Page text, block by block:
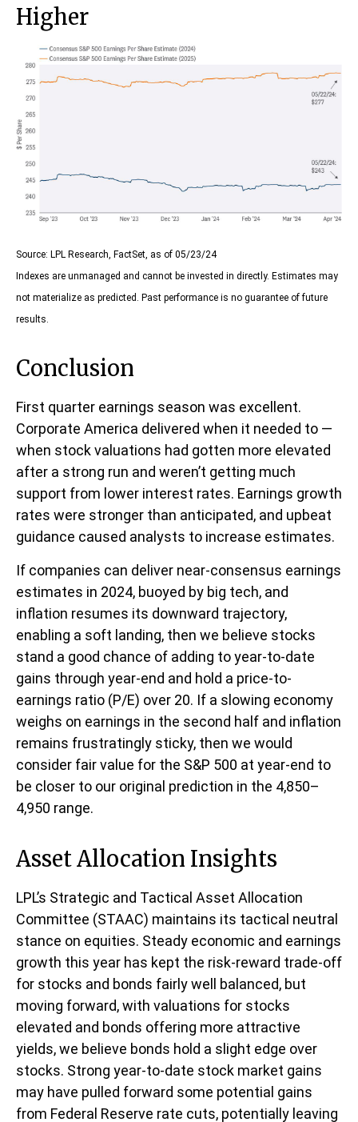
Higher
Source: LPL Research, FactSet, as of 05/23/24
Indexes are unmanaged and cannot be invested in directly. Estimates may
not materialize as predicted. Past performance is no guarantee of future
results.
Conclusion
First quarter earnings season was excellent.
Corporate America delivered when it needed to —
when stock valuations had gotten more elevated
after a strong run and weren’t getting much
support from lower interest rates. Earnings growth
rates were stronger than anticipated, and upbeat
guidance caused analysts to increase estimates.
If companies can deliver near-consensus earnings
estimates in 2024, buoyed by big tech, and
inflation resumes its downward trajectory,
enabling a soft landing, then we believe stocks
stand a good chance of adding to year-to-date
gains through year-end and hold a price-to-
earnings ratio (P/E) over 20. If a slowing economy
weighs on earnings in the second half and inflation
remains frustratingly sticky, then we would
consider fair value for the S&P 500 at year-end to
be closer to our original prediction in the 4,850–
4,950 range.
Asset Allocation Insights
LPL’s Strategic and Tactical Asset Allocation
Committee (STAAC) maintains its tactical neutral
stance on equities. Steady economic and earnings
growth this year has kept the risk-reward trade-off
for stocks and bonds fairly well balanced, but
moving forward, with valuations for stocks
elevated and bonds offering more attractive
yields, we believe bonds hold a slight edge over
stocks. Strong year-to-date stock market gains
may have pulled forward some potential gains
from Federal Reserve rate cuts, potentially leaving